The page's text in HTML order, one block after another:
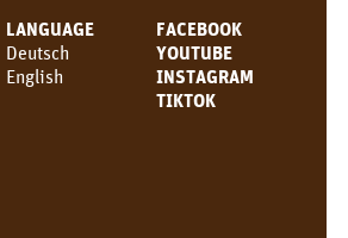
LANGUAGE
Deutsch
English
FACEBOOK
YOUTUBE
INSTAGRAM
TIKTOK